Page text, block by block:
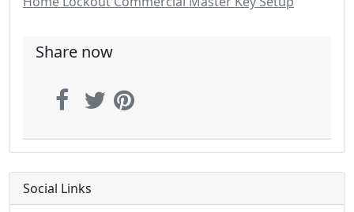
Share now
Social Links